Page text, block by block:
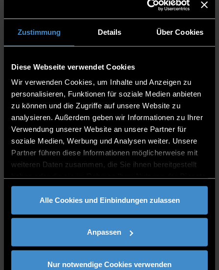
Zustimmung Details Über Cookies
Diese Webseite verwendet Cookies
Wir verwenden Cookies, um Inhalte und Anzeigen zu
personalisieren, Funktionen für soziale Medien anbieten
zu können und die Zugriffe auf unsere Website zu
analysieren. Außerdem geben wir Informationen zu Ihrer
Verwendung unserer Website an unsere Partner für
soziale Medien, Werbung und Analysen weiter. Unsere
Partner führen diese Informationen möglicherweise mit
weiteren Daten zusammen, die Sie ihnen bereitgestellt
gesammelt haben.
Alle Cookies und Einbindungen zulassen
Anpassen
Nur notwendige Cookies verwenden
English
Artificial Intelligence
Suitable for?Grade 11 -13
Lecturer? Prof. Dr. Patrick Glauner
Language of instruction?English
Economics - Computer Science - AI - And How
Communication Fits Into It
Suitable for?Grade 11 -13
Lecturer?Prof. Bernhard Zeller
Language of instruction?English
3D Printing - From the Design to the Finished
Product
Grade 11 -13
Lecturer?Prof. Dr. Matthias Hien
Language of instruction?English